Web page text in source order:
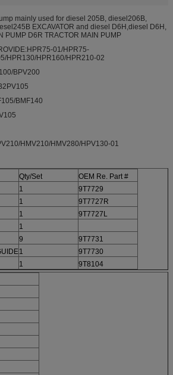
mainly used for diesel 205B, diesel206B,
EXCAVATOR and diesel D6H,diesel D6H,
PUMP D6R TRACTOR MAIN PUMP
01/HPR75-
HPR130/HPR160/HPR210-02
BPV200
BMF140
HMV210/HMV280/HPV130-01
Qty/Set
OEM Re. Part #
1
9T7729
1
9T7727R
1
9T7727L
1
9
9T7731
1
9T7730
1
9T8104